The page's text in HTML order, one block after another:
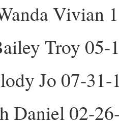
Vivian
Troy 05-
Jo 07-31-
Daniel 02-